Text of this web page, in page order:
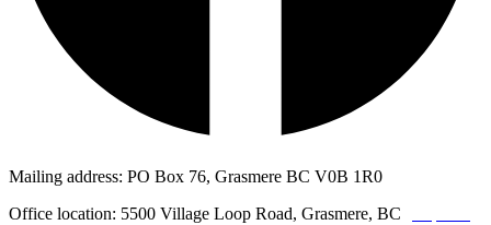
Mailing address: PO Box 76, Grasmere BC V0B 1R0
Office location: 5500 Village Loop Road, Grasmere, BC